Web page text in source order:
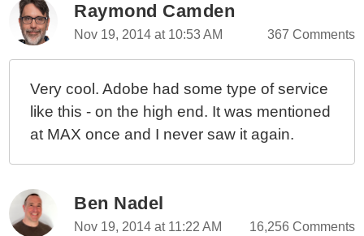
Raymond Camden
Nov 19, 2014 at 10:53 AM 367 Comments
Very cool. Adobe had some type of service
like this - on the high end. It was mentioned
at MAX once and I never saw it again.
Ben Nadel
Nov 19, 2014 at 11:22 AM 16,256 Comments